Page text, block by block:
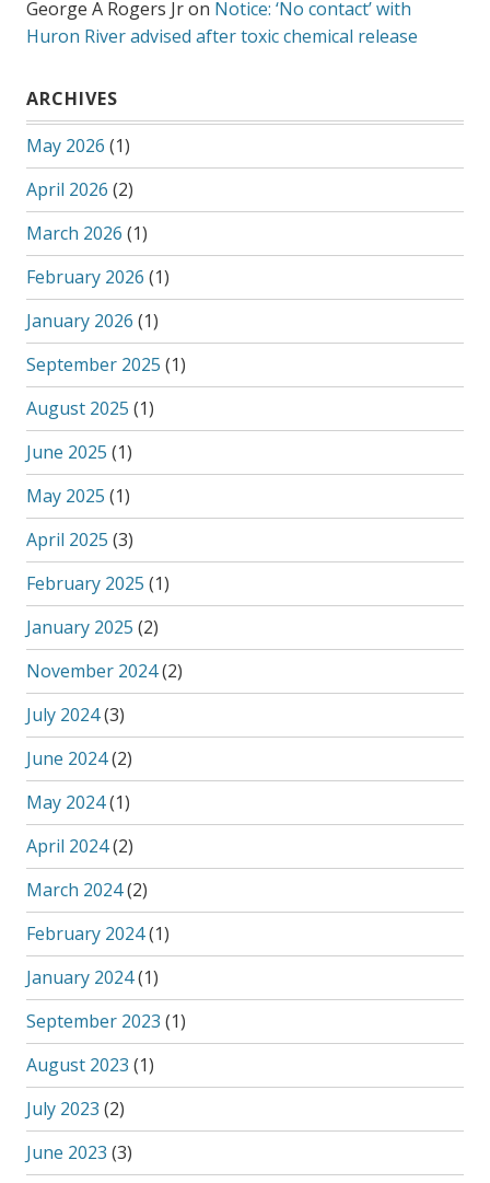
George A Rogers Jron Notice: ‘No contact’ with
Huron River advised after toxic chemical release
ARCHIVES
May 2026 (1)
April 2026 (2)
March 2026 (1)
February 2026 (1)
January 2026 (1)
September 2025 (1)
August 2025 (1)
June 2025 (1)
May 2025 (1)
April 2025 (3)
February 2025 (1)
January 2025 (2)
November 2024(2)
July 2024(3)
June 2024(2)
May 2024(1)
April 2024(2)
March 2024(2)
February 2024(1)
January 2024(1)
September 2023 (1)
August 2023 (1)
July 2023 (2)
June 2023 (3)